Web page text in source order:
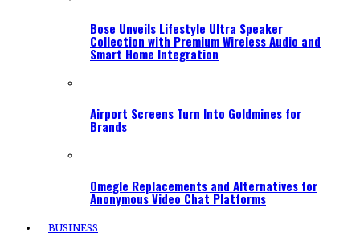
Bose Unveils Lifestyle Ultra Speaker
Collection with Premium Wireless Audio and
Smart Home Integration
Airport Screens Turn Into Goldmines for
Brands
Omegle Replacements and Alternatives for
Anonymous Video Chat Platforms
BUSINESS